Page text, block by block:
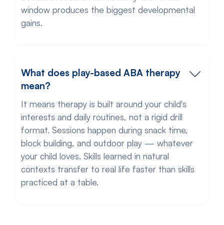
window produces the biggest developmental
gains.
What does play-based ABA therapy
mean?
It means therapy is built around your child's
interests and daily routines, not a rigid drill
format. Sessions happen during snack time,
block building, and outdoor play — whatever
your child loves. Skills learned in natural
contexts transfer to real life faster than skills
practiced at a table.